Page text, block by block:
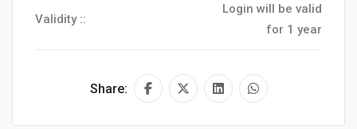
Validity ::
Login will be valid
for 1 year
Share: